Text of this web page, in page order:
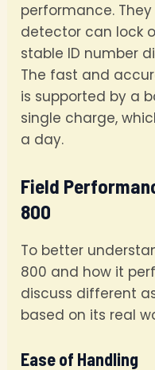
performance.
detector can lock
stable ID number
The fast and
is supported by a
single charge,
a day.
Field
800
To better
800 and how it
discuss different
based on its real
Ease of Handling